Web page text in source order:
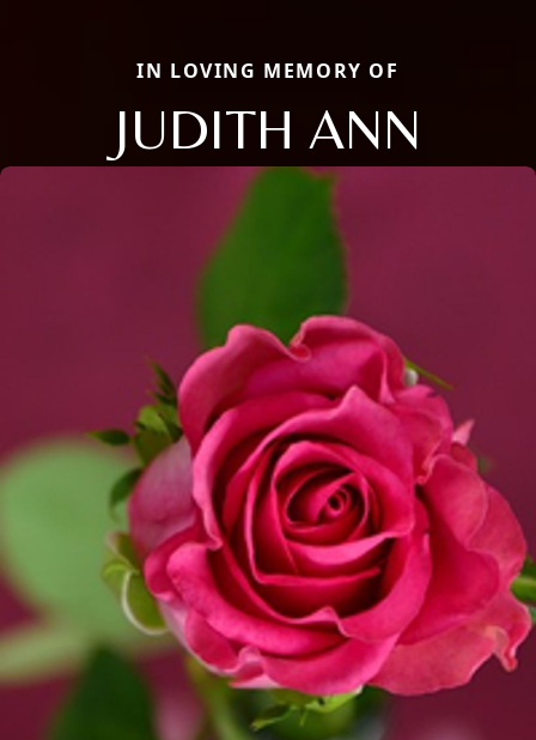
IN LOVING MEMORY OF
JUDITH ANN